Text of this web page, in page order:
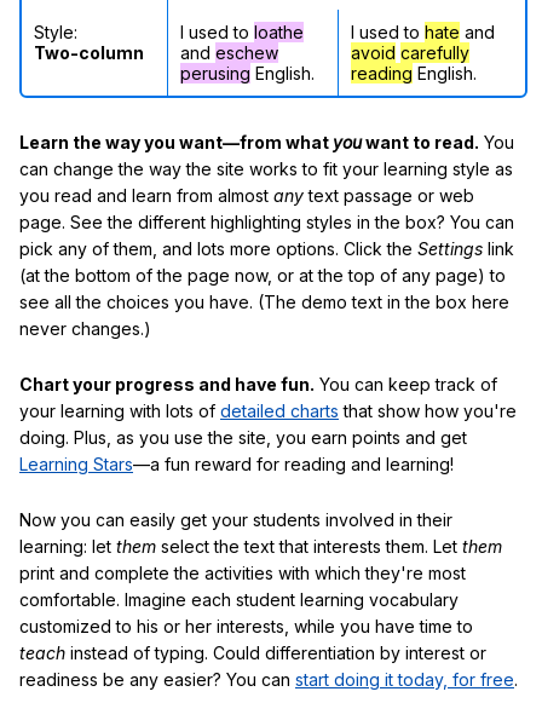
Style:
Two-column
I used to loathe
and eschew
perusing English.
I used to hate and
avoid carefully
reading English.
Learn the way you want—from what youwant to read. You
can change the way the site works to fit your learning style as
you read and learn from almost anytext passage or web
page. See the different highlighting styles in the box? You can
pick any of them, and lots more options. Click the Settings link
(at the bottom of the page now, or at the top of any page) to
see all the choices you have. (The demo text in the box here
never changes.)
Chart your progress and have fun. You can keep track of
your learning with lots of detailed charts that show how you're
doing. Plus, as you use the site, you earn points and get
Learning Stars—a fun reward for reading and learning!
Now you can easily get your students involved in their
learning: let them select the text that interests them. Let them
print and complete the activities with which they're most
comfortable. Imagine each student learning vocabulary
customized to his or her interests, while you have time to
teach instead of typing. Could differentiation by interest or
readiness be any easier? You can start doing it today, for free.